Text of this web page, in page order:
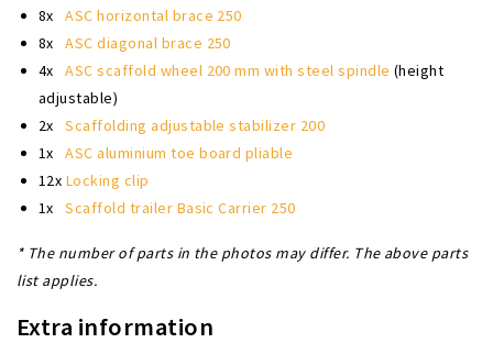
8xASC horizontal brace 250
8xASC diagonal brace 250
4xASC scaffold wheel 200 mm with steel spindle (height
adjustable)
2xScaffolding adjustable stabilizer 200
1xASC aluminium toe board pliable
12x Locking clip
1xScaffold trailer Basic Carrier 250
* The number of parts in the photos may differ. The above parts
list applies.
Extra information